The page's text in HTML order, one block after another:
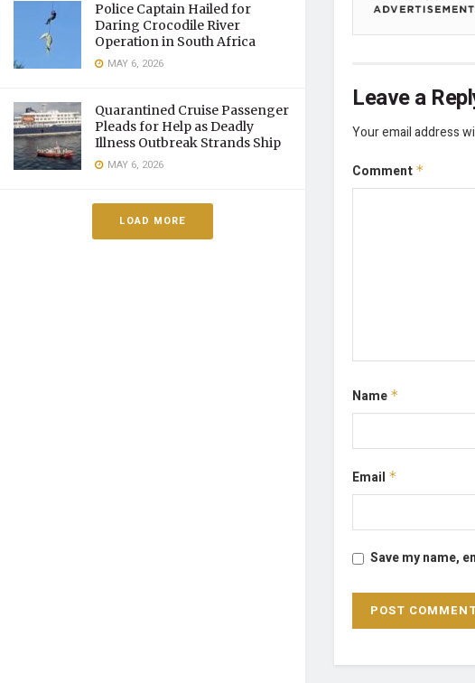
Police Captain Hailed for
Daring Crocodile River
Operation in South Africa
MAY 6, 2026
Quarantined Cruise Passenger
Pleads for Help as Deadly
Illness Outbreak Strands Ship
MAY 6, 2026
LOAD MORE
Leave a
Your email address
Comment *
Name *
Email *
Save my name,